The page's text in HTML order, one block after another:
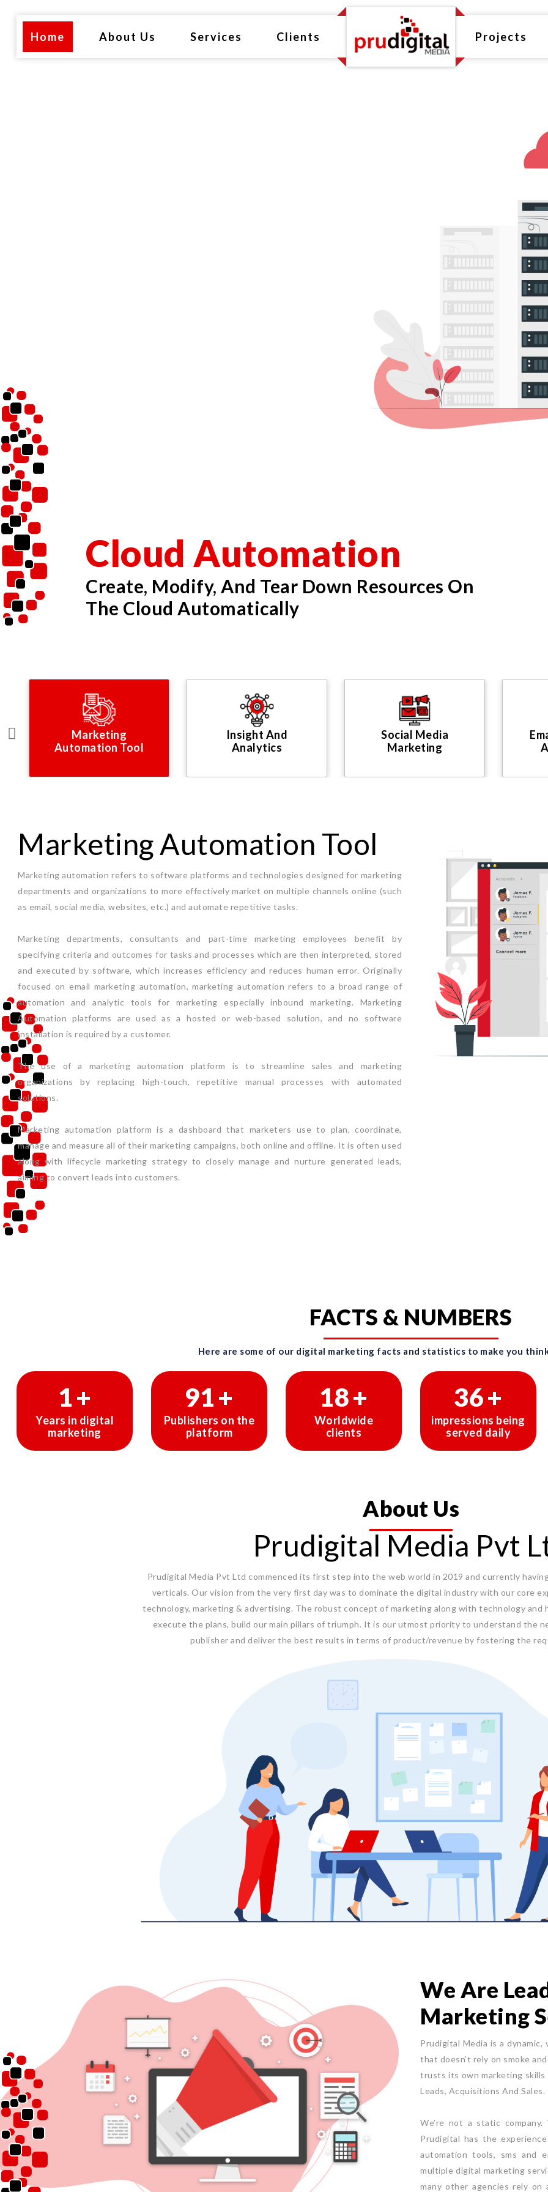
Home About Us Services Clients Projects
Cloud Automation
Create, Modify, And Tear Down Resources On
The Cloud Automatically
Marketing
Automation Tool
Insight And
Analytics
Social Media
Marketing
Marketing Automation Tool
Marketing automation refers to software platforms and technologies designed for marketing
departments and organizations to more effectively market on multiple channels online (such
as email, social media, websites, etc.) and automate repetitive tasks.
Marketing departments, consultants and part-time marketing employees benefit by
specifying criteria and outcomes for tasks and processes which are then interpreted, stored
and executed by software, which increases efficiency and reduces human error. Originally
focused on email marketing automation, marketing automation refers to a broad range of
automation and analytic tools for marketing especially inbound marketing. Marketing
Automation platforms are used as a hosted or web-based solution, and no software
installation is required by a customer.
The use of a marketing automation platform is to streamline sales and marketing
organizations by replacing high-touch, repetitive manual processes with automated
solutions.
Marketing automation platform is a dashboard that marketers use to plan, coordinate,
manage and measure all of their marketing campaigns, both online and offline. It is often used
along with lifecycle marketing strategy to closely manage and nurture generated leads,
aiming to convert leads into customers.
FACTS & NUMBERS
Here are some of our digital marketing facts and statistics to make you
1+
Years in digital
marketing
150+
Publishers on the
platform
30+
Worldwide
clients
60+
impressions being
served daily
About Us
Prudigital Media Pvt
Prudigital Media Pvt Ltd commenced its first step into the web world in 2019 and currently
verticals. Our vision from the very first day was to dominate the digital industry with our core
technology, marketing & advertising. The robust concept of marketing along with technology and
execute the plans, build our main pillars of triumph. It is our utmost priority to understand the
publisher and deliver the best results in terms of product/revenue by fostering the
We Are
Marketing
Prudigital Media is a
that doesn’t rely on smoke
trusts its own marketing
Leads, Acquisitions And Sales.
We’re not a static
Prudigital has the
automation tools, sms and
multiple digital marketing
many other agencies rely on